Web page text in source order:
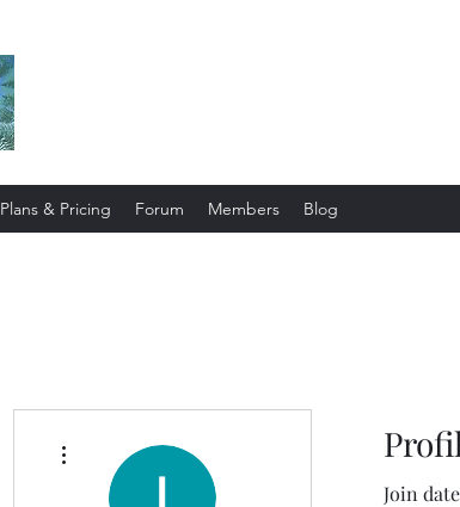
Plans & Pricing Forum Members Blog
Join